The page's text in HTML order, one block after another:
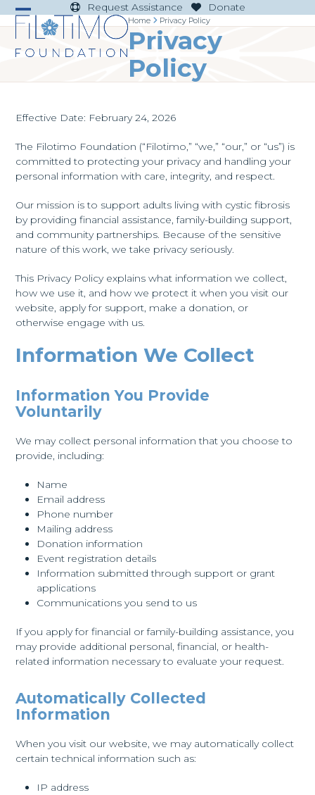
Skip
content
Request Assistance Donate
Open
mobile
Close
mobile
Home Privacy Policy
Privacy
Policy
Effective Date: February 24, 2026
The Filotimo Foundation (“Filotimo,” “we,” “our,” or “us”) is
committed to protecting your privacy and handling your
personal information with care, integrity, and respect.
Our mission is to support adults living with cystic fibrosis
by providing financial assistance, family-building support,
and community partnerships. Because of the sensitive
nature of this work, we take privacy seriously.
This Privacy Policy explains what information we collect,
how we use it, and how we protect it when you visit our
website, apply for support, make a donation, or
otherwise engage with us.
Information We Collect
Information You Provide
Voluntarily
We may collect personal information that you choose to
provide, including:
Name
Email address
Phone number
Mailing address
Donation information
Event registration details
Information submitted through support or grant
applications
Communications you send to us
If you apply for financial or family-building assistance, you
may provide additional personal, financial, or health-
related information necessary to evaluate your request.
Automatically Collected
Information
When you visit our website, we may automatically collect
certain technical information such as:
IP address